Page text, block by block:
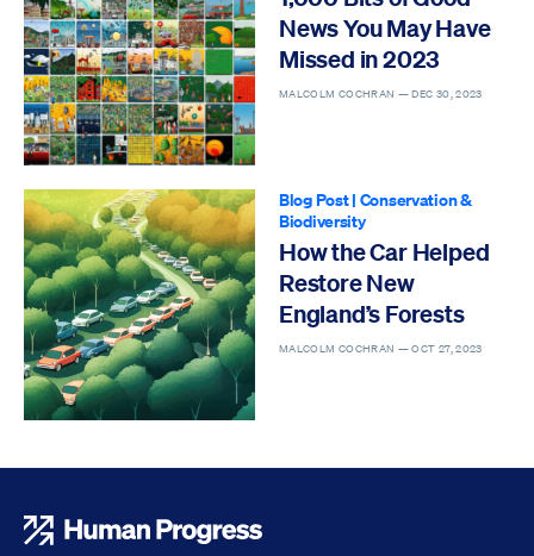
News You May Have
Missed in 2023
MALCOLM COCHRAN —DEC 30, 2023
Blog Post| Conservation &
Biodiversity
How the Car Helped
Restore New
England’s Forests
MALCOLM COCHRAN —OCT 27, 2023